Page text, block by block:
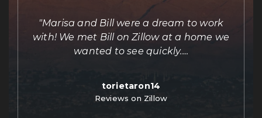
"Marisa and Bill were a dream to work
with! We met Bill on Zillow at a home we
wanted to see quickly.…
torietaron14
Reviews on Zillow